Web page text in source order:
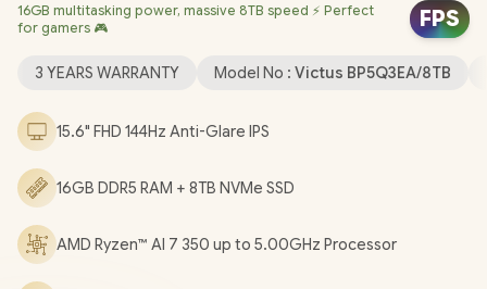
Dedicated Graphics / Windows 11 Home 64bit / Realtek Wi-Fi 6
8852BE Wireless LAN / Bluetooth 5.4 / HP True Vision 1080p FHD
IR Camera with Integrated Dual Array Digital Microphone / 2x
Microphone Combo Jack / 1x RJ45 / White Backlit Keyboard /
DTS:X® Ultra; Dual speakers; HP Audio Boost / HP Victus 15
Ryzen AI 7 350 RTX 5060 Gaming Laptop Deal [BP5Q3EA/8TB]
/3 YEARS WARRANTY/[+] GET FREE EVETECH DASH
Premium Gaming Backpack
16GB multitasking power, massive 8TB speed ⚡ Perfect
for gamers 🎮
FPS
3 YEARS WARRANTY Model No : Victus BP5Q3EA/8TB
15.6" FHD 144Hz Anti-Glare IPS
16GB DDR5 RAM + 8TB NVMe SSD
AMD Ryzen™ AI 7 350 up to 5.00GHz Processor